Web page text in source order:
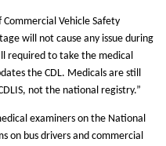
Vehicle Safety
will not cause any issue during
required to take the medical
the CDL. Medicals are still
not the national registry.”
examiners on the National
on bus drivers and commercial